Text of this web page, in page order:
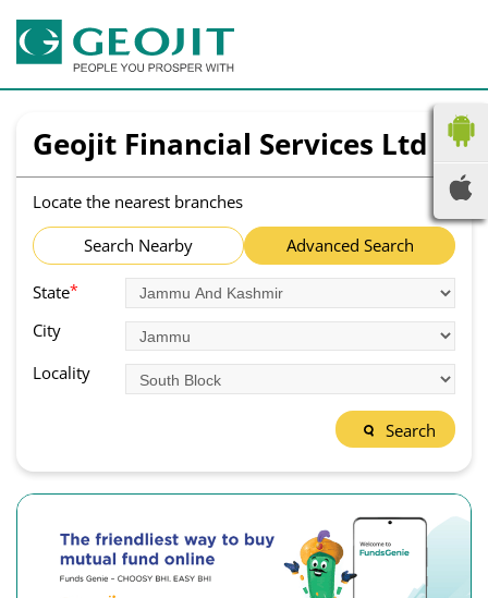
Geojit Financial Services Ltd
Locate the nearest branches
Search Nearby
Advanced Search
State*
City
Locality
Search